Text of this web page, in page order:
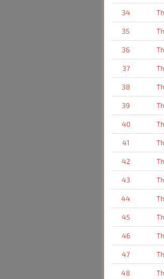
34
35
36
37
38
39
40
41
42
43
44
45
46
47
48